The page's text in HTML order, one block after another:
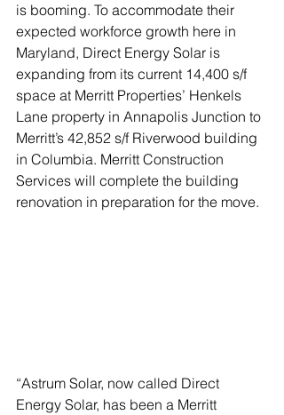
is booming. To accommodate their
expected workforce growth here in
Maryland, Direct Energy Solar is
expanding from its current 14,400 s/f
space at Merritt Properties’ Henkels
Lane property in Annapolis Junction to
Merritt’s 42,852 s/f Riverwood building
in Columbia. Merritt Construction
Services will complete the building
renovation in preparation for the move.
“Astrum Solar, now called Direct
Energy Solar, has been a Merritt